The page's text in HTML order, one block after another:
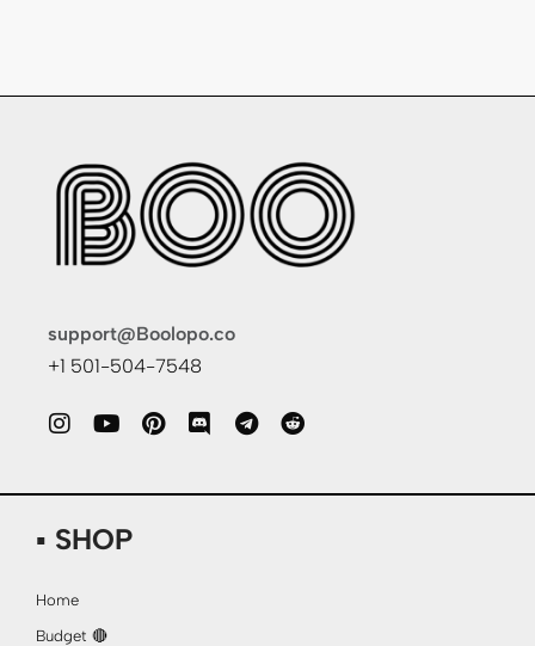
support@Boolopo.co
+1 501-504-7548
▪ SHOP
Home
Budget 🔴